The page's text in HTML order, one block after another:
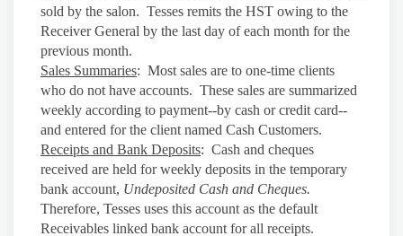
sold by the salon. Tesses remits the HST owing to the
Receiver General by the last day of each month for the
previous month.
Sales Summaries: Most sales are to one-time clients
who do not have accounts. These sales are summarized
weekly according to payment--by cash or credit card--
and entered for the client named Cash Customers.
Receipts and Bank Deposits: Cash and cheques
received are held for weekly deposits in the temporary
bank account, Undeposited Cash and Cheques.
Therefore, Tesses uses this account as the default
Receivables linked bank account for all receipts.